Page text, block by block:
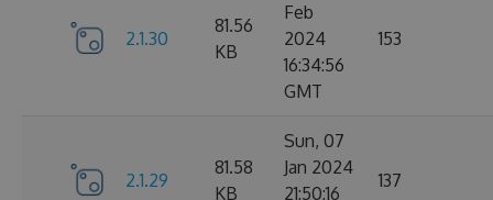
2.1.30
81.56
KB
Feb
2024
16:34:56
GMT
153
2.1.29
81.58
KB
Sun, 07
Jan 2024
21:50:16
137